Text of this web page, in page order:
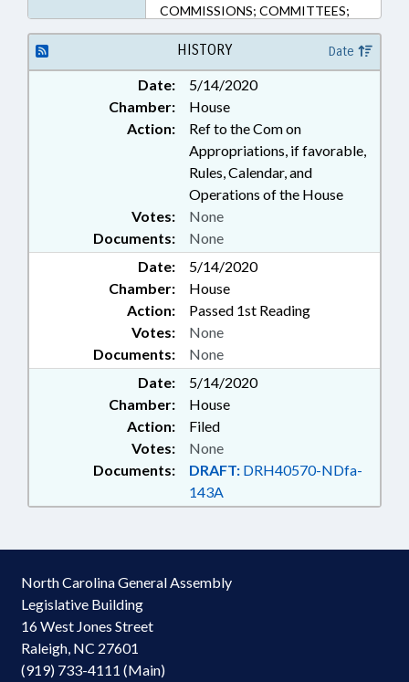
COMMISSIONS; COMMITTEES;
CORRECTIONAL INSTITUTIONS;
COUNTIES; COURT COSTS &
FEES; COURTS; CRIMES; FEES;
FUNDING; HEALTH SERVICES;
INFORMATION TECHNOLOGY;
INTERNET; INVESTIGATIONS;
JUSTICE DEPT.; JUVENILE
INSTITUTIONS; LAW
ENFORCEMENT; LAW
ENFORCEMENT OFFICERS;
LOANS; MINORS;
MUNICIPALITIES; PERSONNEL;
INMATES; PROFESSIONAL
PUBLIC HEALTH; SENTENCING;
SENTENCING ADVISORY COMN.;
STATE BUILDINGS; STATE
EMPLOYEES; STUDIES; UNC;
DISTRICT ATTORNEYS; WAKE
COUNTY; SUBSTANCE ABUSE;
RALEIGH; ELECTRONIC
GOVERNMENT; SMUGGLING &
TRAFFICKING; SCHOLARSHIPS &
FINANCIAL AID; INNOCENCE
INQUIRY COMN.; PUBLIC
BUILDINGS; HUMAN
GOVERNMENT EMPLOYEES;
GOVERNMENT; SCHOOL OF
COMM.; ALE
HISTORY Date
Date:
5/14/2020
Chamber:
House
Action:
Ref to the Com on
Appropriations, if favorable,
Rules, Calendar, and
Operations of the House
Documents: None
Votes: None
Date:
5/14/2020
Chamber:
House
Action:
Passed 1st Reading
Documents: None
Votes: None
Date:
5/14/2020
Chamber:
House
Action:
Filed
Documents: DRAFT: DRH40570-NDfa-
143A
Votes: None
North Carolina General Assembly
Legislative Building
16 West Jones Street
Raleigh, NC 27601
(919) 733-4111 (Main)